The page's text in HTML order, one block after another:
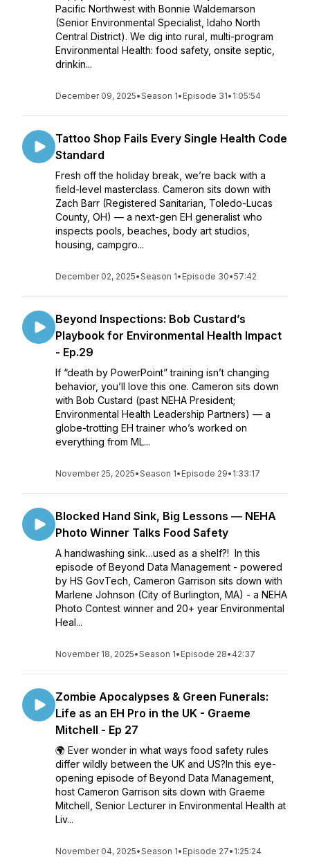
Pacific Northwest with Bonnie Waldemarson
(Senior Environmental Specialist, Idaho North
Central District). We dig into rural, multi-program
Environmental Health: food safety, onsite septic,
drinkin...
December 09, 2025•Season 1• Episode 31• 1:05:54
Tattoo Shop Fails Every Single Health Code
Standard
Fresh off the holiday break, we’re back with a
field-level masterclass. Cameron sits down with
Zach Barr (Registered Sanitarian, Toledo-Lucas
County, OH) — a next-gen EH generalist who
inspects pools, beaches, body art studios,
housing, campgro...
December 02, 2025•Season 1• Episode 30•57:42
Beyond Inspections: Bob Custard’s
Playbook for Environmental Health Impact
- Ep.29
If “death by PowerPoint” training isn’t changing
behavior, you’ll love this one. Cameron sits down
with Bob Custard (past NEHA President;
Environmental Health Leadership Partners) — a
globe-trotting EH trainer who’s worked on
everything from ML...
November 25, 2025•Season 1• Episode 29• 1:33:17
Blocked Hand Sink, Big Lessons — NEHA
Photo Winner Talks Food Safety
A handwashing sink…used as a shelf?! In this
episode of Beyond Data Management - powered
by HS GovTech, Cameron Garrison sits down with
Marlene Johnson (City of Burlington, MA) - a NEHA
Photo Contest winner and 20+ year Environmental
Heal...
November 18, 2025•Season 1• Episode 28• 42:37
Zombie Apocalypses & Green Funerals:
Life as an EH Pro in the UK - Graeme
Mitchell - Ep 27
🌍 Ever wonder in what ways food safety rules
differ wildly between the UK and US?In this eye-
opening episode of Beyond Data Management,
host Cameron Garrison sits down with Graeme
Mitchell, Senior Lecturer in Environmental Health at
Liv...
November 04, 2025•Season 1• Episode 27• 1:25:24